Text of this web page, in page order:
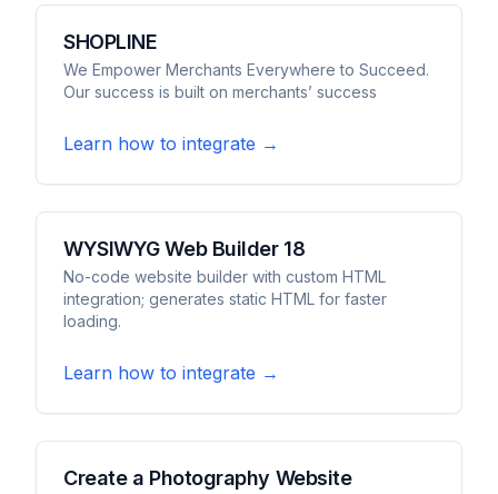
SHOPLINE
We Empower Merchants Everywhere to Succeed.
Our success is built on merchants’ success
Learn how to integrate →
WYSIWYG Web Builder 18
No-code website builder with custom HTML
integration; generates static HTML for faster
loading.
Learn how to integrate →
Create a Photography Website